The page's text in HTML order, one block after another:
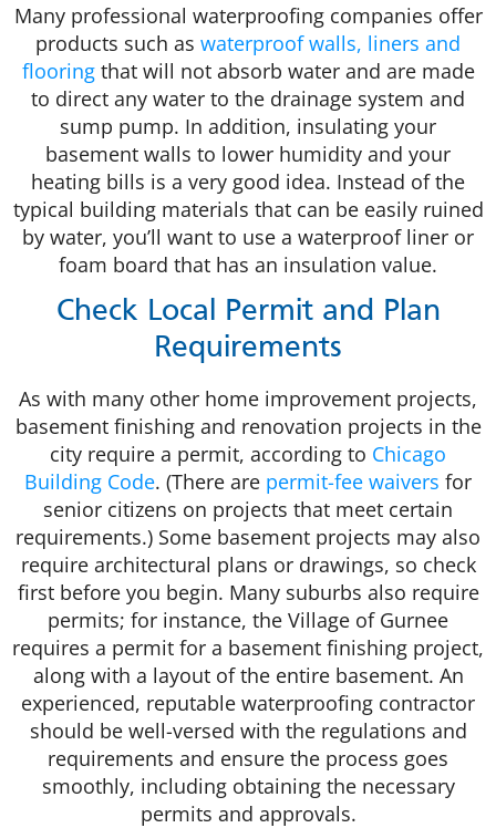
Many professional waterproofing companies offer
products such as waterproof walls, liners and
flooringthat will not absorb water and are made
to direct any water to the drainage system and
sump pump. In addition, insulating your
basement walls to lower humidity and your
heating bills is a very good idea. Instead of the
typical building materials that can be easily ruined
by water, you’ll want to use a waterproof liner or
foam board that has an insulation value.
Check Local Permit and Plan
Requirements
As with many other home improvement projects,
basement finishing and renovation projects in the
city require a permit, according to Chicago
Building Code. (There are permit-fee waivers for
senior citizens on projects that meet certain
requirements.) Some basement projects may also
require architectural plans or drawings, so check
first before you begin. Many suburbs also require
permits; for instance, the Village of Gurnee
requires a permit for a basement finishing project,
along with a layout of the entire basement. An
experienced, reputable waterproofing contractor
should be well-versed with the regulations and
requirements and ensure the process goes
smoothly, including obtaining the necessary
permits and approvals.